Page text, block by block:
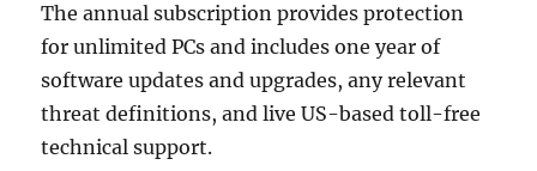
The annual subscription provides protection
for unlimited PCs and includes one year of
software updates and upgrades, any relevant
threat definitions, and live US-based toll-free
technical support.